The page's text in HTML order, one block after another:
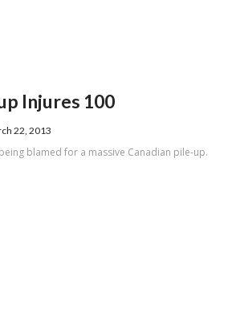
Injures 100
22, 2013
blamed for a massive Canadian pile-up.